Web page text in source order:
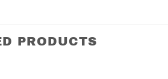
PRODUCTS